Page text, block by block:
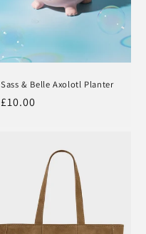
Sass & Belle Axolotl Planter
Regular
£10.00